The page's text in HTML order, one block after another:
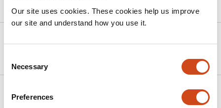
Our site uses cookies. These cookies help us improve
our site and understand how you use it.
Selection
Necessary
Preferences
Article activity feed
Related articles